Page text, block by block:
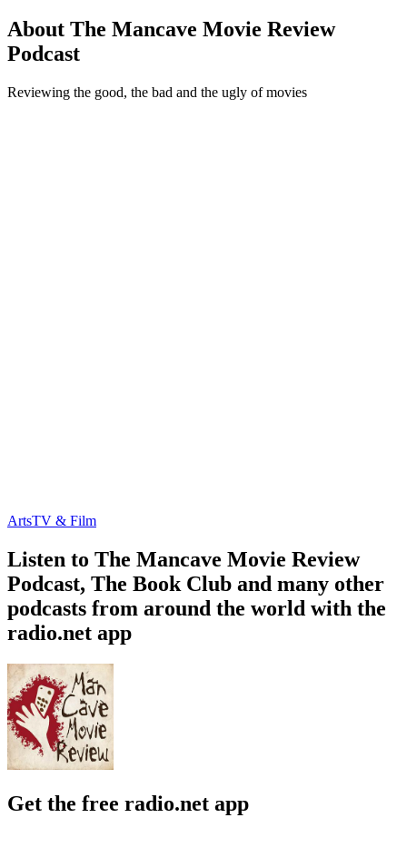
About The Mancave Movie Review
Podcast
Reviewing the good, the bad and the ugly of movies
ArtsTV & Film
Listen to The Mancave Movie Review
Podcast, The Book Club and many other
podcasts from around the world with the
radio.net app
Get the free radio.net app